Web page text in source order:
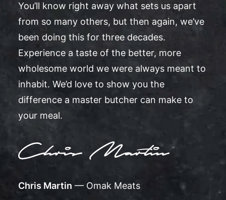
You’ll know right away what sets us apart
from so many others, but then again, we’ve
been doing this for three decades.
Experience a taste of the better, more
wholesome world we were always meant to
inhabit. We’d love to show you the
difference a master butcher can make to
your meal.
Chris Martin — Omak Meats